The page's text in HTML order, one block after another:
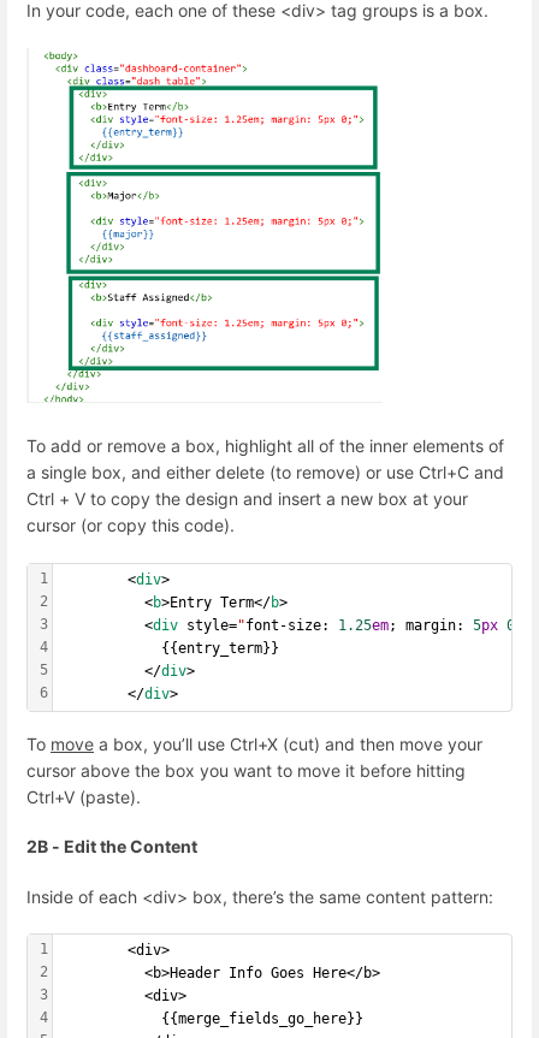
In your code, each one of these <div> tag groups is a box.
To add or remove a box, highlight all of the inner elements of
a single box, and either delete (to remove) or use Ctrl+C and
Ctrl + V to copy the design and insert a new box at your
cursor (or copy this code).
1
2
3
4
5
6
        <
div>
          <
b>Entry Term</b>
          <
div style="font-size: 1.25em; margin: 5px 0
            {{entry_term}}
          </
div>
        </
div>
To move a box, you’ll use Ctrl+X (cut) and then move your
cursor above the box you want to move it before hitting
Ctrl+V (paste).
2B - Edit the Content
Inside of each <div> box, there’s the same content pattern:
1
2
3
4
        <div>
          <b>Header Info Goes Here</b>
          <div>
            {{merge_fields_go_here}}